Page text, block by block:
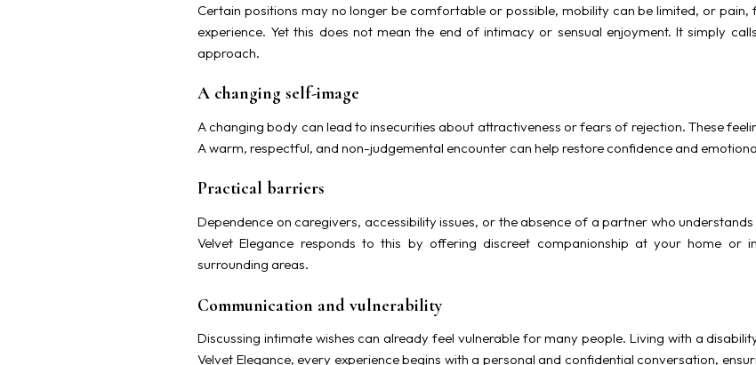
Certain positions may no longer be comfortable or possible, mobility can be limited, or
experience. Yet this does not mean the end of intimacy or sensual enjoyment. It simply
approach.
A changing self-image
A changing body can lead to insecurities about attractiveness or fears of rejection. These
A warm, respectful, and non-judgemental encounter can help restore confidence and
Practical barriers
Dependence on caregivers, accessibility issues, or the absence of a partner who
Velvet Elegance responds to this by offering discreet companionship at your home or
surrounding areas.
Communication and vulnerability
Discussing intimate wishes can already feel vulnerable for many people. Living with a
Velvet Elegance, every experience begins with a personal and confidential conversation,